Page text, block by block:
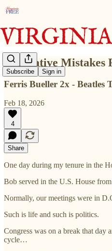
Subscribe Sign in
Legislative
Ferris Bueller 2x - Beatles
Feb 18, 2026
4
Share
One day during my tenure in the
Bob served in the U.S. House
Normally, our meetings were in
Such is life and such is politics.
Congress was on a break that
cycle…